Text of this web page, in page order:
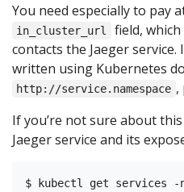
You need especially to pay
in_cluster_url
field,
contacts the Jaeger service.
written using Kubernetes
http://service.namespace ,
If you’re not sure about
Jaeger service and its
$ kubectl get services -